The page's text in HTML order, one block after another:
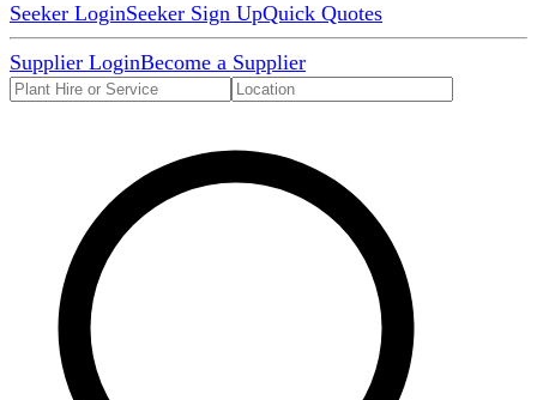
Seeker LoginSeeker Sign UpQuick Quotes
Supplier LoginBecome a Supplier